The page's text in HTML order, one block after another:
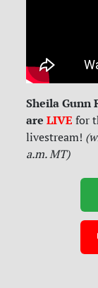
Sheila Gunn
are LIVE for
livestream!
a.m. MT)